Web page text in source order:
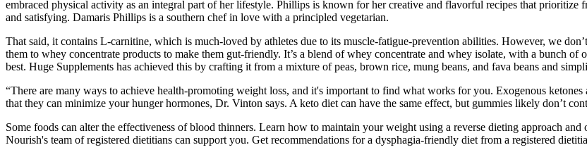
embraced physical activity as an integral part of her lifestyle. Phillips is known for her creative and flavorful recipes that prioritize
and satisfying. Damaris Phillips is a southern chef in love with a principled vegetarian.
That said, it contains L-carnitine, which is much-loved by athletes due to its muscle-fatigue-prevention abilities. However, we
them to whey concentrate products to make them gut-friendly. It’s a blend of whey concentrate and whey isolate, with a bunch
best. Huge Supplements has achieved this by crafting it from a mixture of peas, brown rice, mung beans, and fava beans and
“There are many ways to achieve health-promoting weight loss, and it's important to find what works for you. Exogenous
that they can minimize your hunger hormones, Dr. Vinton says. A keto diet can have the same effect, but gummies likely don’t
Some foods can alter the effectiveness of blood thinners. Learn how to maintain your weight using a reverse dieting approach
Nourish's team of registered dietitians can support you. Get recommendations for a dysphagia-friendly diet from a registered